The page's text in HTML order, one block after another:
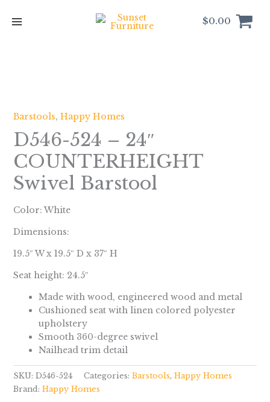
$0.00
Barstools, Happy Homes
D546-524 – 24″
COUNTERHEIGHT
Swivel Barstool
Color: White
Dimensions:
19.5″ W x 19.5″ D x 37″ H
Seat height: 24.5″
Made with wood, engineered wood and metal
Cushioned seat with linen colored polyester
upholstery
Smooth 360-degree swivel
Nailhead trim detail
SKU: D546-524 Categories: Barstools, Happy Homes
Brand: Happy Homes